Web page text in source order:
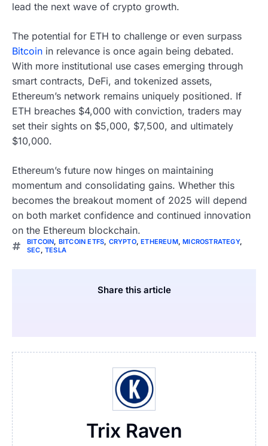
lead the next wave of crypto growth.
The potential for ETH to challenge or even surpass
Bitcoin in relevance is once again being debated.
With more institutional use cases emerging through
smart contracts, DeFi, and tokenized assets,
Ethereum’s network remains uniquely positioned. If
ETH breaches $4,000 with conviction, traders may
set their sights on $5,000, $7,500, and ultimately
$10,000.
Ethereum’s future now hinges on maintaining
momentum and consolidating gains. Whether this
becomes the breakout moment of 2025 will depend
on both market confidence and continued innovation
on the Ethereum blockchain.
BITCOIN, BITCOIN ETFS, CRYPTO,ETHEREUM,MICROSTRATEGY,
SEC,TESLA
Share this article
Trix Raven